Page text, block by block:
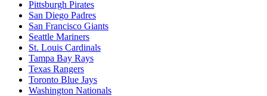
Pittsburgh Pirates
San Diego Padres
San Francisco Giants
Seattle Mariners
St. Louis Cardinals
Tampa Bay Rays
Texas Rangers
Toronto Blue Jays
Washington Nationals